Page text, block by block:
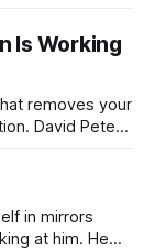
Is Working
removes your
David Peter
results they
a
at him. He